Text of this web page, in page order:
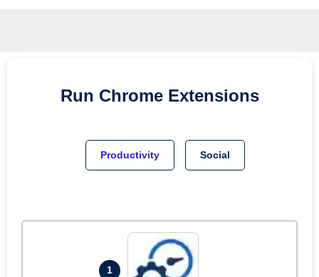
Run Chrome Extensions
Productivity Social
1